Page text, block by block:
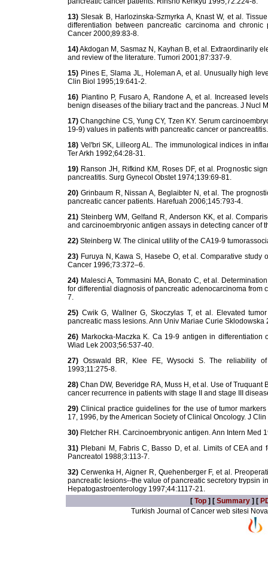
13) Slesak B, Harlozinska-Szmyrka A, Knast W, et al.
differentiation between pancreatic carcinoma and
Cancer 2000;89:83-8.
14)Akdogan M, Sasmaz N, Kayhan B, et al. Extraordinarily
and review of the literature. Tumori 2001;87:337-9.
15) Pines E, Slama JL, Holeman A, et al. Unusually high
Clin Biol 1995;19:641-2.
16) Piantino P, Fusaro A, Randone A, et al. Increased
benign diseases of the biliary tract and the pancreas. J Nucl
17) Changchine CS, Yung CY, Tzen KY. Serum
19-9) values in patients with pancreatic cancer or
18) Vel'bri SK, Lilleorg AL. The immunological indices in
Ter Arkh 1992;64:28-31.
19) Ranson JH, Rifkind KM, Roses DF, et al. Prognostic
pancreatitis. Surg Gynecol Obstet 1974;139:69-81.
20) Grinbaum R, Nissan A, Beglaibter N, et al. The
pancreatic cancer patients. Harefuah 2006;145:793-4.
21) Steinberg WM, Gelfand R, Anderson KK, et al.
and carcinoembryonic antigen assays in detecting cancer of
22) Steinberg W. The clinical utility of the CA19-9
23) Furuya N, Kawa S, Hasebe O, et al. Comparative
Cancer 1996;73:372–6.
24) Malesci A, Tommasini MA, Bonato C, et al.
for differential diagnosis of pancreatic adenocarcinoma from
7.
25) Cwik G, Wallner G, Skoczylas T, et al. Elevated
pancreatic mass lesions. Ann Univ Mariae Curie Sklodowska
26) Markocka-Maczka K. Ca 19-9 antigen in
Wiad Lek 2003;56:537-40.
27) Osswald BR, Klee FE, Wysocki S. The reliability
1993;11:275-8.
28) Chan DW, Beveridge RA, Muss H, et al. Use of
cancer recurrence in patients with stage II and stage III
29) Clinical practice guidelines for the use of tumor
17, 1996, by the American Society of Clinical Oncology. J
30) Fletcher RH. Carcinoembryonic antigen. Ann Intern Med
31) Plebani M, Fabris C, Basso D, et al. Limits of CEA
Pancreatol 1988;3:113-7.
32) Cerwenka H, Aigner R, Quehenberger F, et al.
pancreatic lesions--the value of pancreatic secretory trypsin
Hepatogastroenterology 1997;44:1117-21.
[ Top ] [ Summary ] [
Turkish Journal of Cancer web sitesi